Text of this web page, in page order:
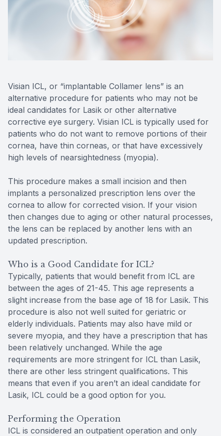
Visian ICL, or “implantable Collamer lens” is an
alternative procedure for patients who may not be
ideal candidates for Lasik or other alternative
corrective eye surgery. Visian ICL is typically used for
patients who do not want to remove portions of their
cornea, have thin corneas, or that have excessively
high levels of nearsightedness (myopia).
This procedure makes a small incision and then
implants a personalized prescription lens over the
cornea to allow for corrected vision. If your vision
then changes due to aging or other natural processes,
the lens can be replaced by another lens with an
updated prescription.
Who is a Good Candidate for ICL?
Typically, patients that would benefit from ICL are
between the ages of 21-45. This age represents a
slight increase from the base age of 18 for Lasik. This
procedure is also not well suited for geriatric or
elderly individuals. Patients may also have mild or
severe myopia, and they have a prescription that has
been relatively unchanged. While the age
requirements are more stringent for ICL than Lasik,
there are other less stringent qualifications. This
means that even if you aren’t an ideal candidate for
Lasik, ICL could be a good option for you.
Performing the Operation
ICL is considered an outpatient operation and only